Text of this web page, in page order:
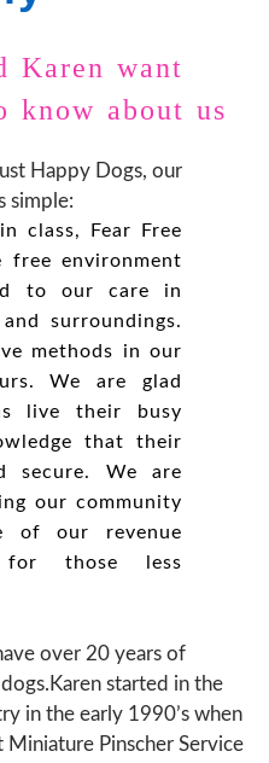
Karen want
know about us
Happy Dogs, our
simple:
class, Fear Free
free environment
to our care in
surroundings.
methods in our
We are glad
live their busy
that their
secure. We are
our community
of our revenue
those less
over 20 years of
started in the
in the early 1990’s when
Pinscher Service